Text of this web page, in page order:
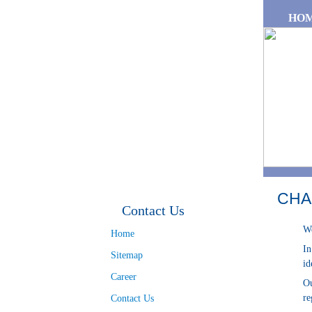
Contact Us
Home
Sitemap
Career
Contact Us